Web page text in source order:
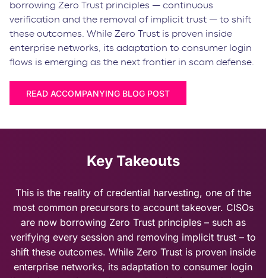
borrowing Zero Trust principles — continuous
verification and the removal of implicit trust — to shift
these outcomes. While Zero Trust is proven inside
enterprise networks, its adaptation to consumer login
flows is emerging as the next frontier in scam defense.
READ ACCOMPANYING BLOG POST
Key Takeouts
This is the reality of credential harvesting, one of the
most common precursors to account takeover. CISOs
are now borrowing Zero Trust principles – such as
verifying every session and removing implicit trust – to
shift these outcomes. While Zero Trust is proven inside
enterprise networks, its adaptation to consumer login